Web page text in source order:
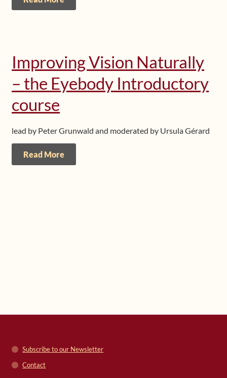
Improving Vision Naturally
– the Eyebody Introductory
course
lead by Peter Grunwald and moderated by Ursula Gérard
Read More
Subscribe to our Newsletter
Contact